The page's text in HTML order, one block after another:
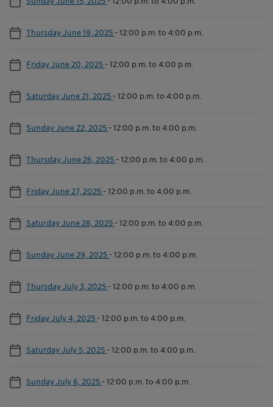
Thursday June 19, 2025 -12:00 p.m. to 4:00 p.m.
Friday June 20, 2025 -12:00 p.m. to 4:00 p.m.
Saturday June 21, 2025 -12:00 p.m. to 4:00 p.m.
Sunday June 22, 2025 -12:00 p.m. to 4:00 p.m.
Thursday June 26, 2025 -12:00 p.m. to 4:00 p.m.
Friday June 27, 2025 -12:00 p.m. to 4:00 p.m.
Saturday June 28, 2025 -12:00 p.m. to 4:00 p.m.
Sunday June 29, 2025 -12:00 p.m. to 4:00 p.m.
Thursday July 3, 2025 -12:00 p.m. to 4:00 p.m.
Friday July 4, 2025 -12:00 p.m. to 4:00 p.m.
Saturday July 5, 2025 -12:00 p.m. to 4:00 p.m.
Sunday July 6, 2025 -12:00 p.m. to 4:00 p.m.